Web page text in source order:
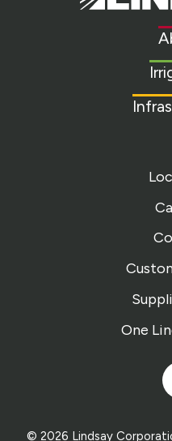
Link
One
© 2026 Lindsay